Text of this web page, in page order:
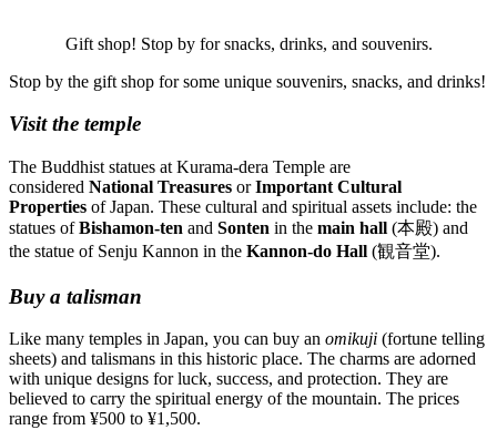
Gift shop! Stop by for snacks, drinks, and souvenirs.
Stop by the gift shop for some unique souvenirs, snacks, and drinks!
Visit the temple
The Buddhist statues at Kurama-dera Temple are
considered National Treasures orImportant Cultural
Properties of Japan. These cultural and spiritual assets include: the
statues ofBishamon-ten and Sonten in the main hall (本殿) and
the statue of Senju Kannon in the Kannon-do Hall (観音堂).
Buy a talisman
Like many temples in Japan, you can buy an omikuji (fortune telling
sheets) and talismans in this historic place. The charms are adorned
with unique designs for luck, success, and protection. They are
believed to carry the spiritual energy of the mountain. The prices
range from ¥500 to ¥1,500.